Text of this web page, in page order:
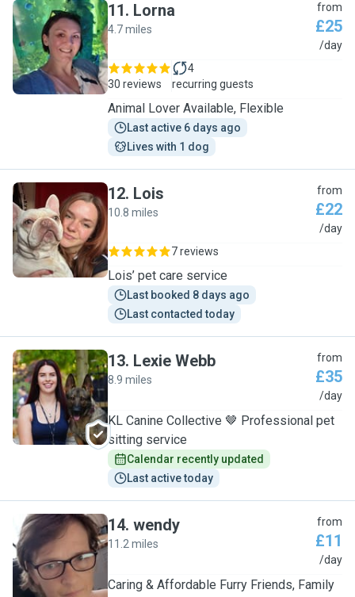
L
11. Lorna
4.7 miles
from
£25
/day
30 reviews
4
recurring guests
Animal Lover Available, Flexible
Last active 6 days ago
Lives with 1 dog
L
12. Lois
10.8 miles
from
£22
/day
7 reviews
Lois’ pet care service
Last booked 8 days ago
Last contacted today
L
13. Lexie Webb
8.9 miles
from
£35
/day
KL Canine Collective 🤎 Professional pet
sitting service
Calendar recently updated
Last active today
W
14. wendy
11.2 miles
from
£11
/day
Caring & Affordable Furry Friends, Family